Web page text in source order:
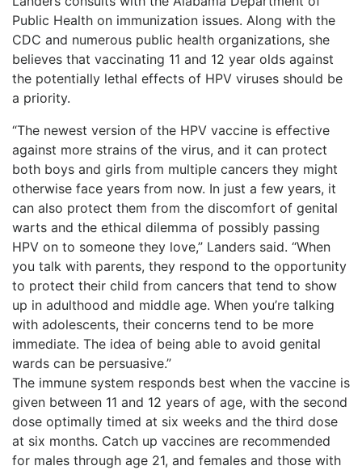
Public Health on immunization issues. Along with the
CDC and numerous public health organizations, she
believes that vaccinating 11 and 12 year olds against
the potentially lethal effects of HPV viruses should be
a priority.
“The newest version of the HPV vaccine is effective
against more strains of the virus, and it can protect
both boys and girls from multiple cancers they might
otherwise face years from now. In just a few years, it
can also protect them from the discomfort of genital
warts and the ethical dilemma of possibly passing
HPV on to someone they love,” Landers said. “When
you talk with parents, they respond to the opportunity
to protect their child from cancers that tend to show
up in adulthood and middle age. When you’re talking
with adolescents, their concerns tend to be more
immediate. The idea of being able to avoid genital
wards can be persuasive.”
The immune system responds best when the vaccine is
given between 11 and 12 years of age, with the second
dose optimally timed at six weeks and the third dose
at six months. Catch up vaccines are recommended
for males through age 21, and females and those with